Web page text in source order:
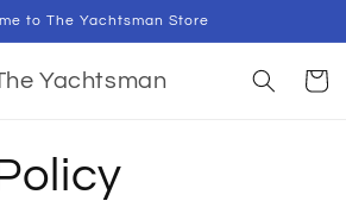
to The Yachtsman Store
Yachtsman Cart